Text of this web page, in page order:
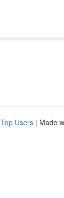
Top Users | Made